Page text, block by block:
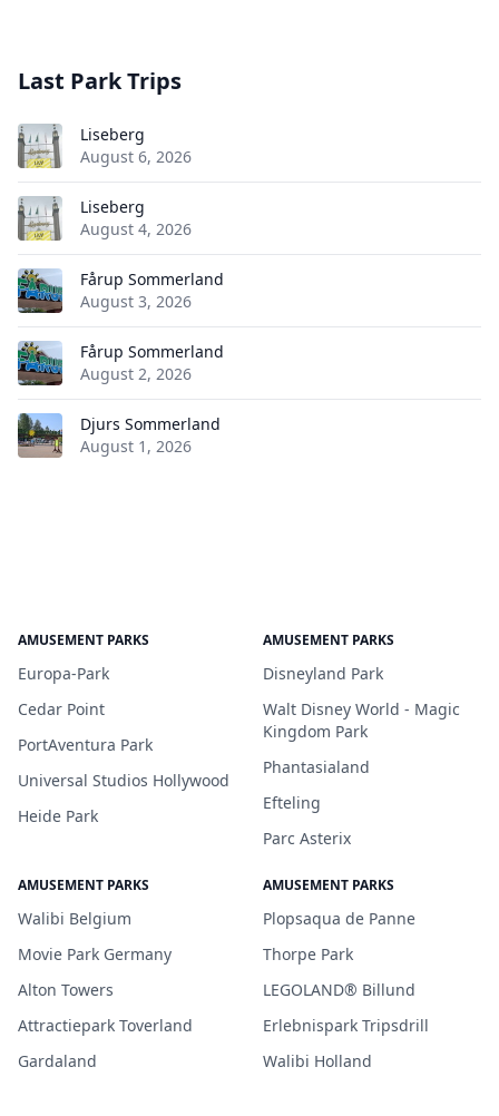
Last Park Trips
Liseberg
August 6, 2026
Liseberg
August 4, 2026
Fårup Sommerland
August 3, 2026
Fårup Sommerland
August 2, 2026
Djurs Sommerland
August 1, 2026
AMUSEMENT PARKS
Europa-Park
Cedar Point
PortAventura Park
Universal Studios Hollywood
Heide Park
AMUSEMENT PARKS
Disneyland Park
Walt Disney World - Magic
Kingdom Park
Phantasialand
Efteling
Parc Asterix
AMUSEMENT PARKS
Walibi Belgium
Movie Park Germany
Alton Towers
Attractiepark Toverland
Gardaland
AMUSEMENT PARKS
Plopsaqua de Panne
Thorpe Park
LEGOLAND® Billund
Erlebnispark Tripsdrill
Walibi Holland